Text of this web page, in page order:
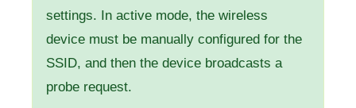
settings. In active mode, the wireless
device must be manually configured for the
SSID, and then the device broadcasts a
probe request.